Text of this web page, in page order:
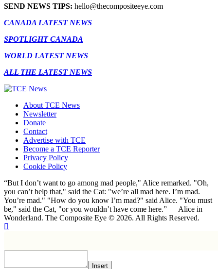
SEND NEWS TIPS: hello@thecompositeeye.com
CANADA LATEST NEWS
SPOTLIGHT CANADA
WORLD LATEST NEWS
ALL THE LATEST NEWS
About TCE News
Newsletter
Donate
Contact
Advertise with TCE
Become a TCE Reporter
Privacy Policy
Cookie Policy
“But I don’t want to go among mad people," Alice remarked. "Oh,
you can’t help that," said the Cat: "we’re all mad here. I’m mad.
You’re mad." "How do you know I’m mad?" said Alice. "You must
be," said the Cat, "or you wouldn’t have come here.” ― Alice in
Wonderland. The Composite Eye © 2026. All Rights Reserved.
Insert